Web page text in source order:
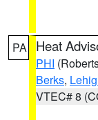
PA Heat
PHI
Berks,
VTEC# 8